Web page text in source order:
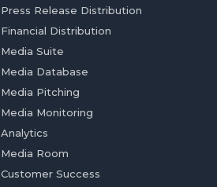
Press Release Distribution
Financial Distribution
Media Suite
Media Database
Media Pitching
Media Monitoring
Analytics
Media Room
Customer Success